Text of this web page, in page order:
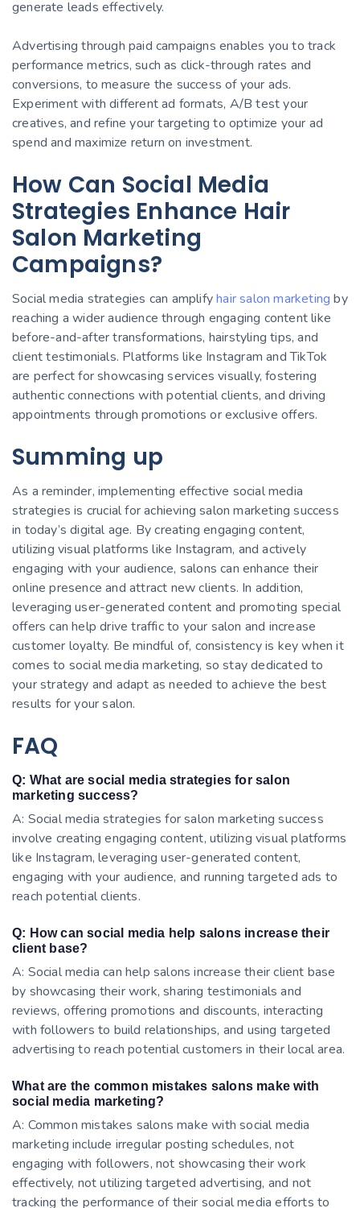
generate leads effectively.
Advertising through paid campaigns enables you to track
performance metrics, such as click-through rates and
conversions, to measure the success of your ads.
Experiment with different ad formats, A/B test your
creatives, and refine your targeting to optimize your ad
spend and maximize return on investment.
How Can Social Media
Strategies Enhance Hair
Salon Marketing
Campaigns?
Social media strategies can amplifyhair salon marketing by
reaching a wider audience through engaging content like
before-and-after transformations, hairstyling tips, and
client testimonials. Platforms like Instagram and TikTok
are perfect for showcasing services visually, fostering
authentic connections with potential clients, and driving
appointments through promotions or exclusive offers.
Summing up
As a reminder, implementing effective social media
strategies is crucial for achieving salon marketing success
in today’s digital age. By creating engaging content,
utilizing visual platforms like Instagram, and actively
engaging with your audience, salons can enhance their
online presence and attract new clients. In addition,
leveraging user-generated content and promoting special
offers can help drive traffic to your salon and increase
customer loyalty. Be mindful of, consistency is key when it
comes to social media marketing, so stay dedicated to
your strategy and adapt as needed to achieve the best
results for your salon.
FAQ
Q: What are social media strategies for salon
marketing success?
A: Social media strategies for salon marketing success
involve creating engaging content, utilizing visual platforms
like Instagram, leveraging user-generated content,
engaging with your audience, and running targeted ads to
reach potential clients.
Q: How can social media help salons increase their
client base?
A: Social media can help salons increase their client base
by showcasing their work, sharing testimonials and
reviews, offering promotions and discounts, interacting
with followers to build relationships, and using targeted
advertising to reach potential customers in their local area.
What are the common mistakes salons make with
social media marketing?
A: Common mistakes salons make with social media
marketing include irregular posting schedules, not
engaging with followers, not showcasing their work
effectively, not utilizing targeted advertising, and not
tracking the performance of their social media efforts to